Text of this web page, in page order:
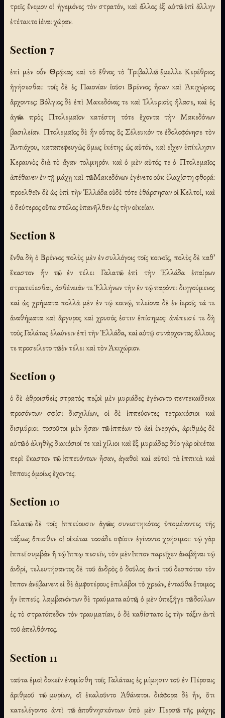
τρεῖς ἔνεμον οἱ ἡγεμόνες τὸν στρατόν, καὶ ἄλλος ἐξ αὐτῶν ἐπὶ ἄλλην
ἐτέτακτο ἰέναι χώραν.
Section 7
ἐπὶ μὲν οὖν Θρᾷκας καὶ τὸ ἔθνος τὸ Τριβαλλῶν ἔμελλε Κερέθριος
ἡγήσεσθαι: τοῖς δὲ ἐς Παιονίαν ἰοῦσι Βρέννος ἦσαν καὶ Ἀκιχώριος
ἄρχοντες: Βόλγιος δὲ ἐπὶ Μακεδόνας τε καὶ Ἰλλυριοὺς ἤλασε, καὶ ἐς
ἀγῶνα πρὸς Πτολεμαῖον κατέστη τότε ἔχοντα τὴν Μακεδόνων
βασιλείαν. Πτολεμαῖος δὲ ἦν οὗτος ὃς Σέλευκόν τε ἐδολοφόνησε τὸν
Ἀντιόχου, καταπεφευγὼς ὅμως ἱκέτης ὡς αὐτόν, καὶ εἶχεν ἐπίκλησιν
Κεραυνὸς διὰ τὸ ἄγαν τολμηρόν. καὶ ὁ μὲν αὐτός τε ὁ Πτολεμαῖος
ἀπέθανεν ἐν τῇ μάχῃ καὶ τῶν Μακεδόνων ἐγένετο οὐκ ἐλαχίστη φθορά:
προελθεῖν δὲ ὡς ἐπὶ τὴν Ἑλλάδα οὐδὲ τότε ἐθάρσησαν οἱ Κελτοί, καὶ
ὁ δεύτερος οὕτω στόλος ἐπανῆλθεν ἐς τὴν οἰκείαν.
Section 8
ἔνθα δὴ ὁ Βρέννος πολὺς μὲν ἐν συλλόγοις τοῖς κοινοῖς, πολὺς δὲ καθ᾽
ἕκαστον ἦν τῶν ἐν τέλει Γαλατῶν ἐπὶ τὴν Ἑλλάδα ἐπαίρων
στρατεύεσθαι, ἀσθένειάν τε Ἑλλήνων τὴν ἐν τῷ παρόντι διηγούμενος
καὶ ὡς χρήματα πολλὰ μὲν ἐν τῷ κοινῷ, πλείονα δὲ ἐν ἱεροῖς τά τε
ἀναθήματα καὶ ἄργυρος καὶ χρυσός ἐστιν ἐπίσημος: ἀνέπεισέ τε δὴ
τοὺς Γαλάτας ἐλαύνειν ἐπὶ τὴν Ἑλλάδα, καὶ αὑτῷ συνάρχοντας ἄλλους
τε προσείλετο τῶν ἐν τέλει καὶ τὸν Ἀκιχώριον.
Section 9
ὁ δὲ ἀθροισθεὶς στρατὸς πεζοὶ μὲν μυριάδες ἐγένοντο πεντεκαίδεκα
προσόντων σφίσι δισχιλίων, οἱ δὲ ἱππεύοντες τετρακόσιοι καὶ
δισμύριοι. τοσοῦτοι μὲν ἦσαν τῶν ἱππέων τὸ ἀεὶ ἐνεργόν, ἀριθμὸς δὲ
αὐτῶν ὁ ἀληθὴς διακόσιοί τε καὶ χίλιοι καὶ ἓξ μυριάδες: δύο γὰρ οἰκέται
περὶ ἕκαστον τῶν ἱππευόντων ἦσαν, ἀγαθοὶ καὶ αὐτοὶ τὰ ἱππικὰ καὶ
ἵππους ὁμοίως ἔχοντες.
Section 10
Γαλατῶν δὲ τοῖς ἱππεύουσιν ἀγῶνος συνεστηκότος ὑπομένοντες τῆς
τάξεως ὄπισθεν οἱ οἰκέται τοσάδε σφίσιν ἐγίνοντο χρήσιμοι: τῷ γὰρ
ἱππεῖ συμβὰν ἢ τῷ ἵππῳ πεσεῖν, τὸν μὲν ἵππον παρεῖχεν ἀναβῆναι τῷ
ἀνδρί, τελευτήσαντος δὲ τοῦ ἀνδρὸς ὁ δοῦλος ἀντὶ τοῦ δεσπότου τὸν
ἵππον ἀνέβαινεν: εἰ δὲ ἀμφοτέρους ἐπιλάβοι τὸ χρεών, ἐνταῦθα ἕτοιμος
ἦν ἱππεύς. λαμβανόντων δὲ τραύματα αὐτῶν, ὁ μὲν ὑπεξῆγε τῶν δούλων
ἐς τὸ στρατόπεδον τὸν τραυματίαν, ὁ δὲ καθίστατο ἐς τὴν τάξιν ἀντὶ
τοῦ ἀπελθόντος.
Section 11
ταῦτα ἐμοὶ δοκεῖν ἐνομίσθη τοῖς Γαλάταις ἐς μίμησιν τοῦ ἐν Πέρσαις
ἀριθμοῦ τῶν μυρίων, οἳ ἐκαλοῦντο Ἀθάνατοι. διάφορα δὲ ἦν, ὅτι
κατελέγοντο ἀντὶ τῶν ἀποθνησκόντων ὑπὸ μὲν Περσῶν τῆς μάχης